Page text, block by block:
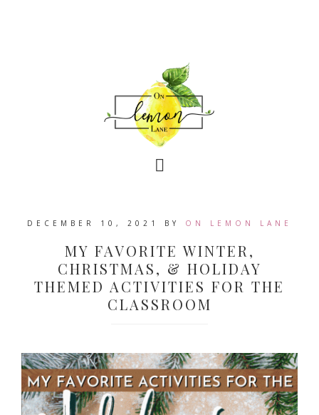
DECEMBER 10, 2021 BY ON LEMON LANE
MY FAVORITE WINTER,
CHRISTMAS, & HOLIDAY
THEMED ACTIVITIES FOR THE
CLASSROOM